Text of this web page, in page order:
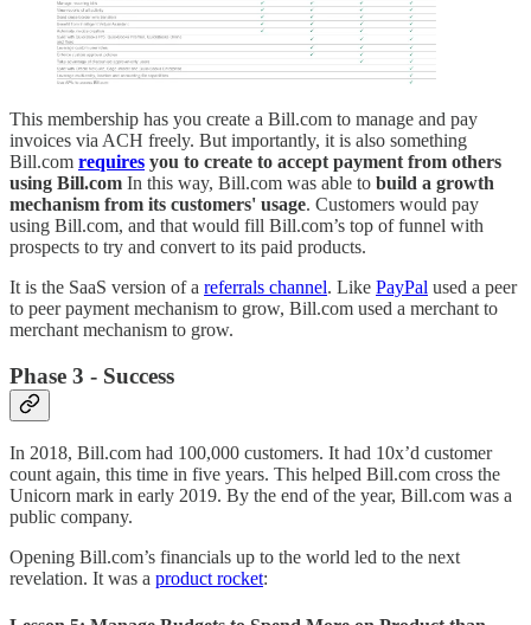
This membership has you create a Bill.com to manage and pay
invoices via ACH freely. But importantly, it is also something
Bill.com requires you to create to accept payment from others
using Bill.com In this way, Bill.com was able to build a growth
mechanism from its customers' usage. Customers would pay
using Bill.com, and that would fill Bill.com’s top of funnel with
prospects to try and convert to its paid products.
It is the SaaS version of a referrals channel. Like PayPal used a peer
to peer payment mechanism to grow, Bill.com used a merchant to
merchant mechanism to grow.
Phase 3 - Success
In 2018, Bill.com had 100,000 customers. It had 10x’d customer
count again, this time in five years. This helped Bill.com cross the
Unicorn mark in early 2019. By the end of the year, Bill.com was a
public company.
Opening Bill.com’s financials up to the world led to the next
revelation. It was a product rocket: